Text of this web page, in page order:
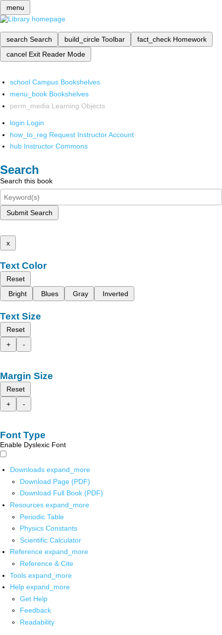
menu
search Search build_circle Toolbar fact_check Homework
cancel Exit Reader Mode
school Campus Bookshelves
menu_book Bookshelves
perm_media Learning Objects
login Login
how_to_reg Request Instructor Account
hub Instructor Commons
Search
Search this book
Submit Search
x
Text Color
Reset
Bright
Blues Gray Inverted
Text Size
Reset
+
-
Margin Size
Reset
+
-
Font Type
Enable Dyslexic Font
Downloads expand_more
Download Page (PDF)
Download Full Book (PDF)
Resources expand_more
Periodic Table
Physics Constants
Scientific Calculator
Reference expand_more
Reference & Cite
Tools expand_more
Help expand_more
Get Help
Feedback
Readability